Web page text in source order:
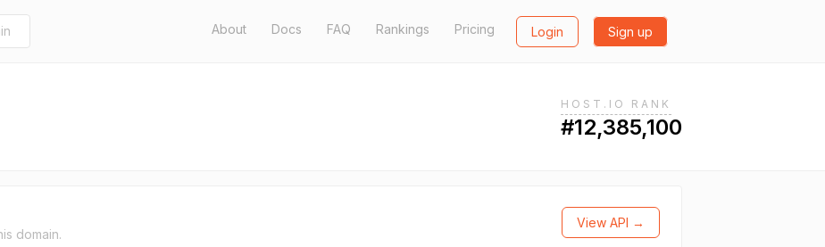
About Docs FAQ Rankings Pricing Login Sign up
HOST.IO RANK
#12,385,100
domain.
View API →